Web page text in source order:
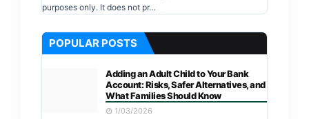
purposes only. It does not pr…
POPULAR POSTS
Adding an Adult Child to Your Bank
Account: Risks, Safer Alternatives, and
What Families Should Know
1/03/2026